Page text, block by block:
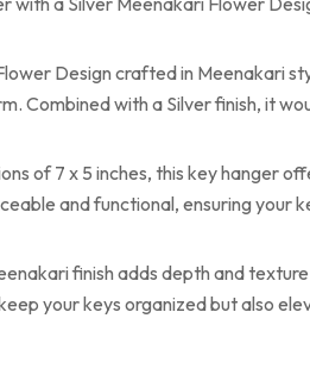
Design crafted in Meenakari
Combined with a Silver finish, it
of 7 x 5 inches, this key hanger
and functional, ensuring your
finish adds depth and
your keys organized but also